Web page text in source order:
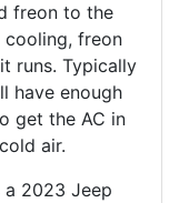
freon to the
freon
runs. Typically
have enough
get the AC in
air.
2023 Jeep